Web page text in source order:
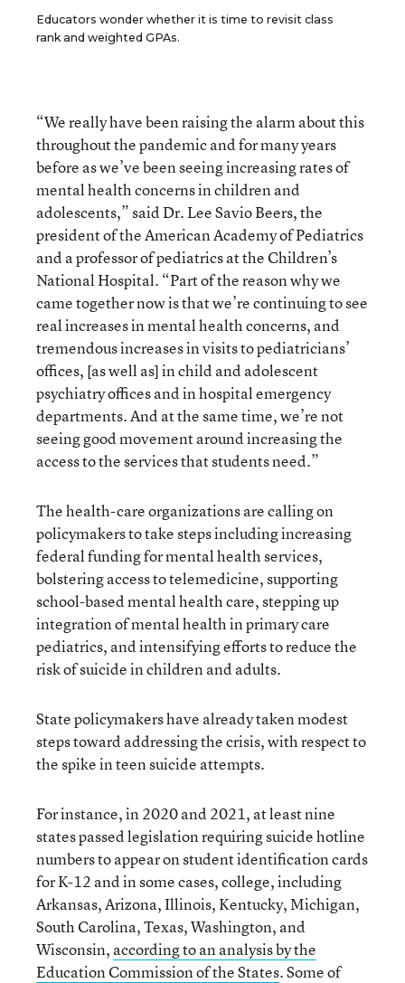
Educators wonder whether it is time to revisit class
rank and weighted GPAs.
“We really have been raising the alarm about this
throughout the pandemic and for many years
before as we’ve been seeing increasing rates of
mental health concerns in children and
adolescents,” said Dr. Lee Savio Beers, the
president of the American Academy of Pediatrics
and a professor of pediatrics at the Children’s
National Hospital. “Part of the reason why we
came together now is that we’re continuing to see
real increases in mental health concerns, and
tremendous increases in visits to pediatricians’
offices, [as well as] in child and adolescent
psychiatry offices and in hospital emergency
departments. And at the same time, we’re not
seeing good movement around increasing the
access to the services that students need.”
The health-care organizations are calling on
policymakers to take steps including increasing
federal funding for mental health services,
bolstering access to telemedicine, supporting
school-based mental health care, stepping up
integration of mental health in primary care
pediatrics, and intensifying efforts to reduce the
risk of suicide in children and adults.
State policymakers have already taken modest
steps toward addressing the crisis, with respect to
the spike in teen suicide attempts.
For instance, in 2020 and 2021, at least nine
states passed legislation requiring suicide hotline
numbers to appear on student identification cards
for K-12 and in some cases, college, including
Arkansas, Arizona, Illinois, Kentucky, Michigan,
South Carolina, Texas, Washington, and
Wisconsin, according to an analysis by the
Education Commission of the States. Some of